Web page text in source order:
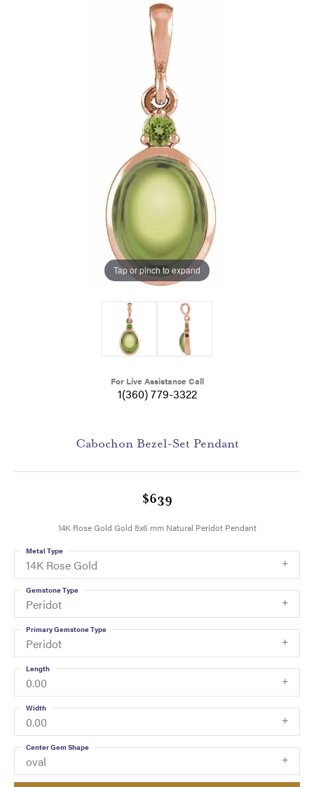
Tap or pinch to expand
For Live Assistance Call
1(360) 779-3322
Cabochon Bezel-Set Pendant
$639
14K Rose Gold Gold 8x6 mm Natural Peridot Pendant
14K Rose Gold
Metal Type
Peridot
Gemstone Type
Peridot
Primary Gemstone Type
0.00
Length
0.00
Width
oval
Center Gem Shape